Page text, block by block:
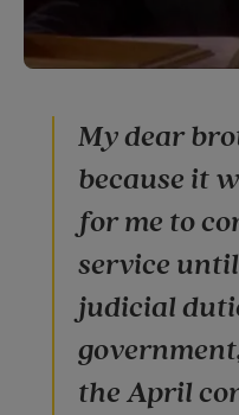
My dear
because it
for me to
service
judicial
the April